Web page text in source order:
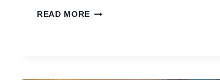
READ MORE JOLLIBEE